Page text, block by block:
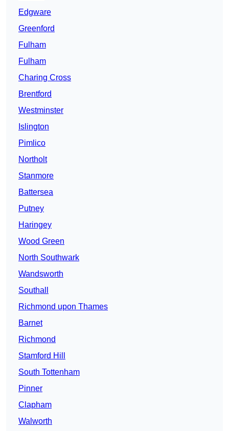
Edgware
Greenford
Fulham
Fulham
Charing Cross
Brentford
Westminster
Islington
Pimlico
Northolt
Stanmore
Battersea
Putney
Haringey
Wood Green
North Southwark
Wandsworth
Southall
Richmond upon Thames
Barnet
Richmond
Stamford Hill
South Tottenham
Pinner
Clapham
Walworth